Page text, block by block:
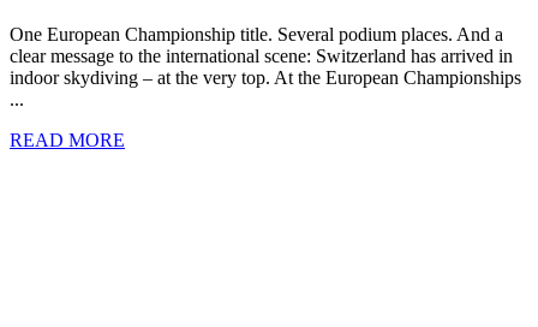
One European Championship title. Several podium places. And a
clear message to the international scene: Switzerland has arrived in
indoor skydiving – at the very top. At the European Championships
...
READ MORE